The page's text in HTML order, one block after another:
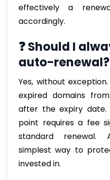
effectively a
accordingly.
❓ Should I
auto-renewal?
Yes, without
expired domains
after the expiry date.
point requires a fee
standard renewal.
simplest way to
invested in.